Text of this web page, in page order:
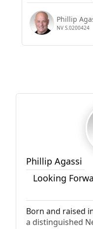
Phillip
NV S.0200424
Phillip Agassi
Looking
Born and raised
a distinguished